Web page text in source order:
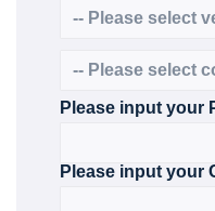
Please input your
Please input your